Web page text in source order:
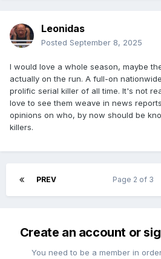
Leonidas
Posted September 8, 2025
I would love a whole season, maybe
actually on the run. A full-on
prolific serial killer of all time. It's not
love to see them weave in news
opinions on who, by now should be
killers.
PREV Page 2 of 3
Create an account or
You need to be a member in